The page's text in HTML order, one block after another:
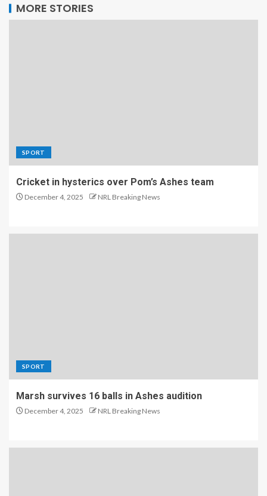
MORE STORIES
SPORT
Cricket in hysterics over Pom’s Ashes team
December 4, 2025 NRL Breaking News
SPORT
Marsh survives 16 balls in Ashes audition
December 4, 2025 NRL Breaking News